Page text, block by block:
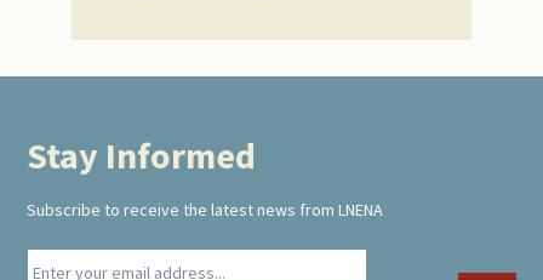
Footer
Stay Informed
Subscribe to receive the latest news from LNENA